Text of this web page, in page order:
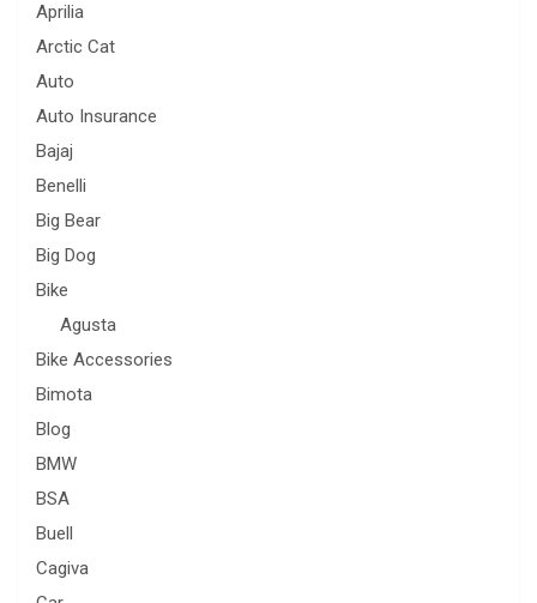
Aprilia
Arctic Cat
Auto
Auto Insurance
Bajaj
Benelli
Big Bear
Big Dog
Bike
Agusta
Bike Accessories
Bimota
Blog
BMW
BSA
Buell
Cagiva